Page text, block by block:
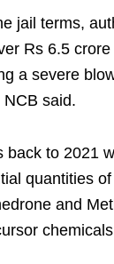
jail terms,
Rs 6.5
a severe
said.
back to 2021
quantities
and